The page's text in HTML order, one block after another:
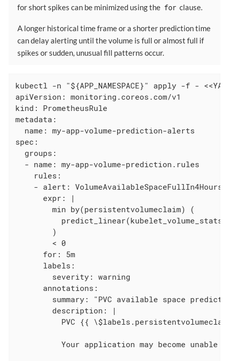
for short spikes can be minimized using the for clause.
A longer historical time frame or a shorter prediction time
can delay alerting until the volume is full or almost full if
spikes or sudden, unusual fill patterns occur.
kubectl -n "${APP_NAMESPACE}" apply -f -
apiVersion: monitoring.coreos.com/v1
kind: PrometheusRule
metadata:
  name: my-app-volume-prediction-alerts
spec:
  groups:
  - name: my-app-volume-prediction.rules
    rules:
    - alert: VolumeAvailableSpaceFullIn4Hours
      expr: |
        min by(persistentvolumeclaim) (
        )
        < 0
      for: 5m
      labels:
        severity: warning
      annotations:
summary: "PVC available space
        description: |
PVC {{
Your application may become unable